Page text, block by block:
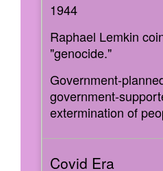
1944
Raphael Lemkin
"genocide."
Government-
government-
extermination of